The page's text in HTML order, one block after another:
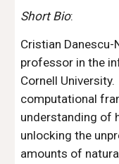
Short Bio:
Cristian
professor in the
Cornell
computational
understanding of
unlocking the
amounts of